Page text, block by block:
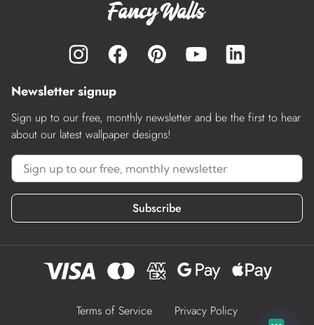
Newsletter signup
Sign up to our free, monthly newsletter and be the first to hear
about our latest wallpaper designs!
Subscribe
Terms of Service Privacy Policy